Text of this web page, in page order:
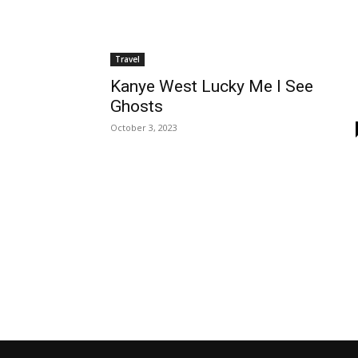
Travel
Kanye West Lucky Me I See
Ghosts
October 3, 2023